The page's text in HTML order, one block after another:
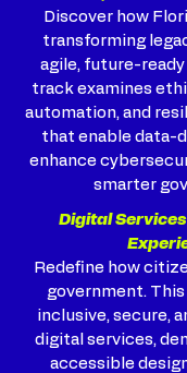
Discover how
transforming
agile, future-
track examines
automation, and
that enable data-
enhance
smarter
Digital
Redefine how
government.
inclusive, secure,
digital services,
accessible